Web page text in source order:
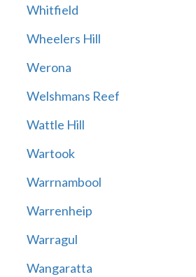
Whitfield
Wheelers Hill
Werona
Welshmans Reef
Wattle Hill
Wartook
Warrnambool
Warrenheip
Warragul
Wangaratta